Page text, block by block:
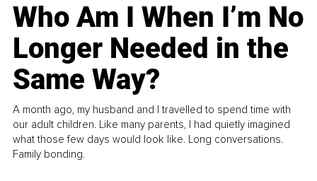
Who Am I When I’m No
Longer Needed in the
Same Way?
A month ago, my husband and I travelled to spend time with
our adult children. Like many parents, I had quietly imagined
what those few days would look like. Long conversations.
Family bonding.